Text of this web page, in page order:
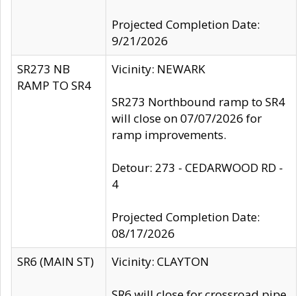
Projected Completion Date:
9/21/2026
SR273 NB
RAMP TO SR4
Vicinity: NEWARK
SR273 Northbound ramp to SR4
will close on 07/07/2026 for
ramp improvements.
Detour: 273 - CEDARWOOD RD -
4
Projected Completion Date:
08/17/2026
SR6 (MAIN ST)
Vicinity: CLAYTON